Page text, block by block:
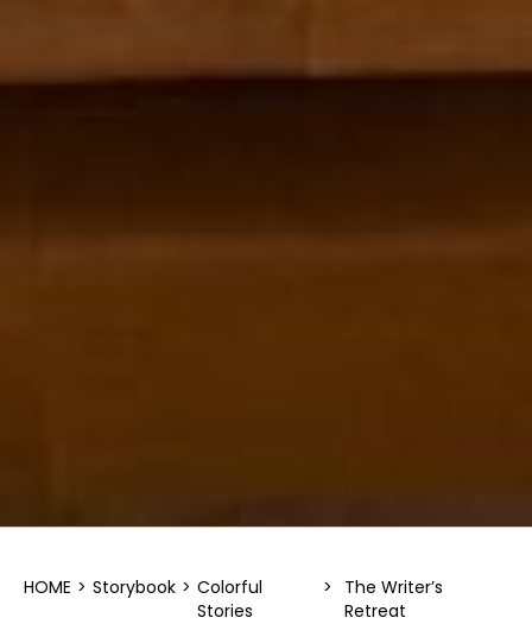
HOME > Storybook > Colorful
Stories
> The Writer’s
Retreat